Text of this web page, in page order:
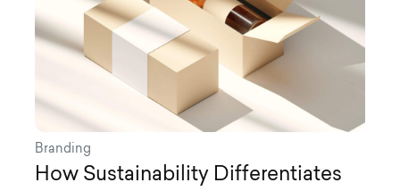
Branding
How Sustainability Differentiates